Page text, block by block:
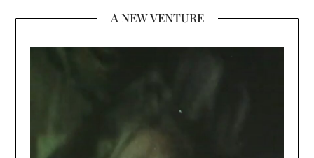
A NEW VENTURE